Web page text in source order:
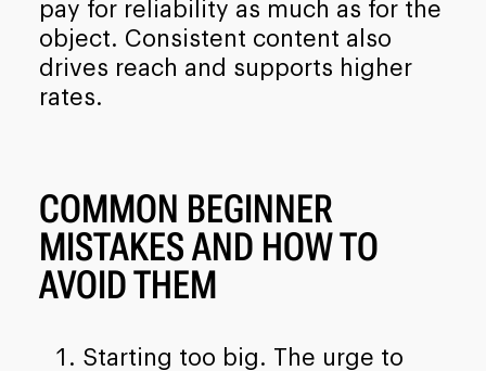
pay for reliability as much as for the
object. Consistent content also
drives reach and supports higher
rates.
COMMON BEGINNER
MISTAKES AND HOW TO
AVOID THEM
Starting too big. The urge to